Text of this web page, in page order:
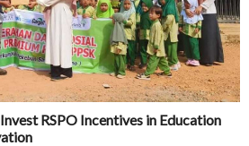
RSPO Incentives in Education